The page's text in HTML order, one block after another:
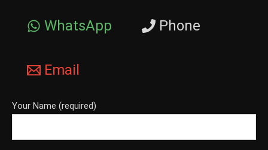
WhatsApp Phone
Email
Your Name (required)